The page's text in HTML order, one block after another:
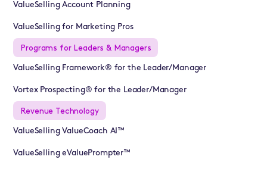
ValueSelling Account Planning
ValueSelling for Marketing Pros
Programs for Leaders & Managers
ValueSelling Framework® for the Leader/Manager
Vortex Prospecting® for the Leader/Manager
Revenue Technology
ValueSelling ValueCoach AI™
ValueSelling eValuePrompter™